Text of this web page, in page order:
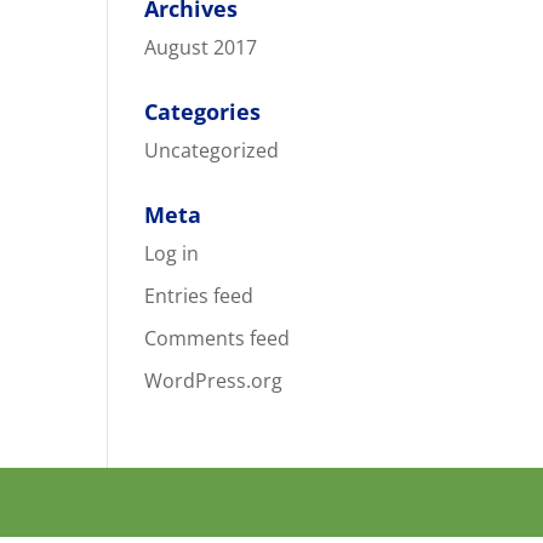
Archives
August 2017
Categories
Uncategorized
Meta
Log in
Entries feed
Comments feed
WordPress.org